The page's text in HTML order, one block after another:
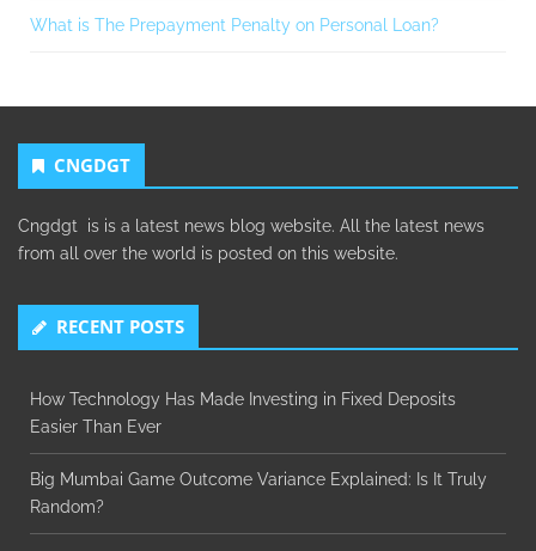
What is The Prepayment Penalty on Personal Loan?
CNGDGT
Cngdgt is is a latest news blog website. All the latest news
from all over the world is posted on this website.
RECENT POSTS
How Technology Has Made Investing in Fixed Deposits
Easier Than Ever
Big Mumbai Game Outcome Variance Explained: Is It Truly
Random?